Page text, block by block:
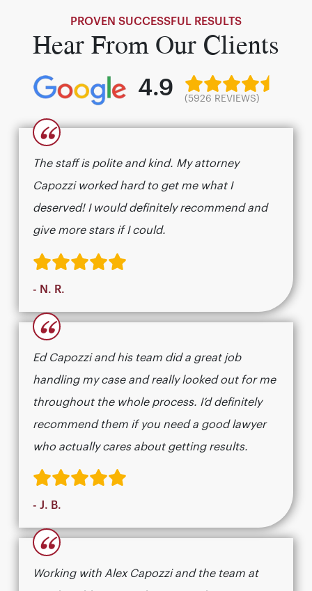
PROVEN SUCCESSFUL RESULTS
Hear From Our Clients
4.9 (5926 REVIEWS)
“
The staff is polite and kind. My attorney
Capozzi worked hard to get me what I
deserved! I would definitely recommend and
give more stars if I could.
- N. R.
“
Ed Capozzi and his team did a great job
handling my case and really looked out for me
throughout the whole process. I’d definitely
recommend them if you need a good lawyer
who actually cares about getting results.​​​​​​​​​​​​​​​​
- J. B.
“
Working with Alex Capozzi and the team at